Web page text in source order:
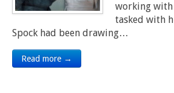
working with
tasked with
Spock had been drawing…
Read more →